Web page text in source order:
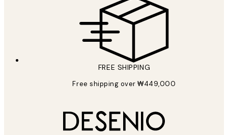
FREE SHIPPING
Free shipping over ₩449,000